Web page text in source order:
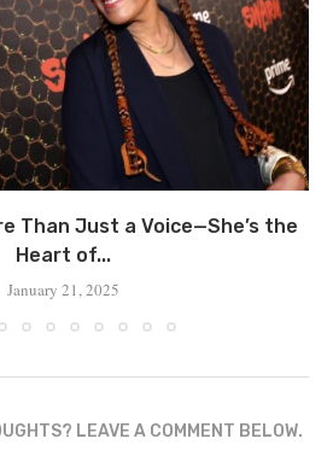
Than Just a Voice—She’s the
Heart of...
January 21, 2025
LEAVE A COMMENT BELOW.